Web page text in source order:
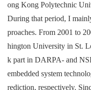
ong Kong Polytechnic
During that period, I
proaches. From 2001 to
hington University in St.
k part in DARPA- and
embedded system
rediction, respectively.